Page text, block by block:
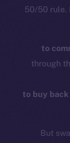
50/50 rule.
through
But